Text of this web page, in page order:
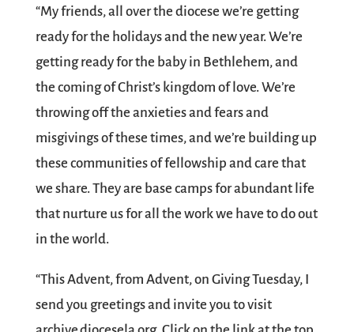
“My friends, all over the diocese we’re getting
ready for the holidays and the new year. We’re
getting ready for the baby in Bethlehem, and
the coming of Christ’s kingdom of love. We’re
throwing off the anxieties and fears and
misgivings of these times, and we’re building up
these communities of fellowship and care that
we share. They are base camps for abundant life
that nurture us for all the work we have to do out
in the world.
“This Advent, from Advent, on Giving Tuesday, I
send you greetings and invite you to visit